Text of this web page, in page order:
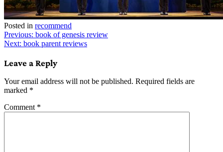
Posted in recommend
Post
navigation
Previous: book of genesis review
Next: book parent reviews
Leave a Reply
Your email address will not be published. Required fields are
marked *
Comment *